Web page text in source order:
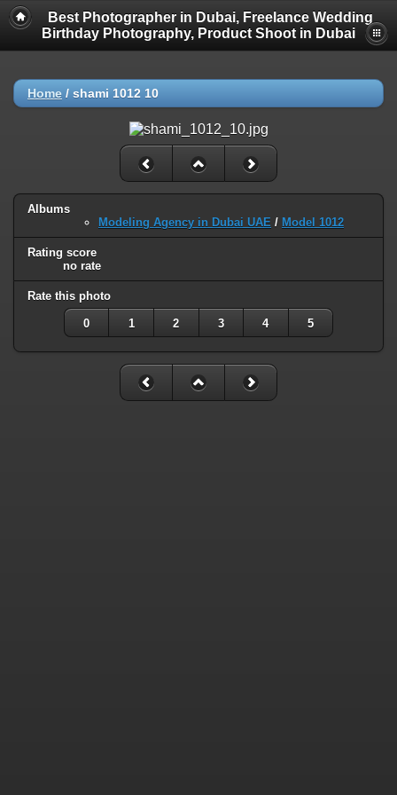
Best Photographer in Dubai, Freelance Wedding
Birthday Photography, Product Shoot in Dubai
Home / shami 1012 10
Albums
Modeling Agency in Dubai UAE / Model 1012
Rating score
no rate
Rate this photo
0 1 2 3 4 5